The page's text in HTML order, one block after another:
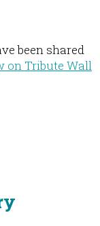
been shared
on Tribute Wall